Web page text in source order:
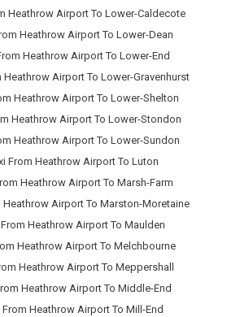
Heathrow Airport To Lower-Caldecote
Heathrow Airport To Lower-Dean
Heathrow Airport To Lower-End
Heathrow Airport To Lower-Gravenhurst
Heathrow Airport To Lower-Shelton
Heathrow Airport To Lower-Stondon
Heathrow Airport To Lower-Sundon
From Heathrow Airport To Luton
Heathrow Airport To Marsh-Farm
Heathrow Airport To Marston-Moretaine
From Heathrow Airport To Maulden
Heathrow Airport To Melchbourne
Heathrow Airport To Meppershall
Heathrow Airport To Middle-End
From Heathrow Airport To Mill-End